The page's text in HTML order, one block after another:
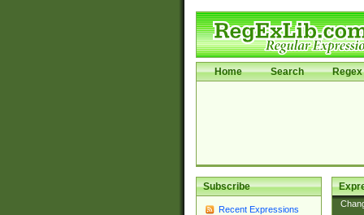
Home Search Regex
Subscribe
Recent Expressions